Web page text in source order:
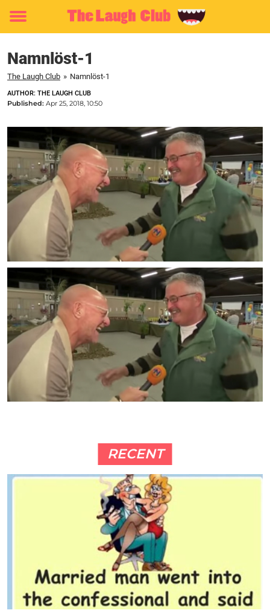
Toggle
Namnlöst-1
The Laugh Club » Namnlöst-1
AUTHOR: THE LAUGH CLUB
Published: Apr 25, 2018, 10:50
RECENT